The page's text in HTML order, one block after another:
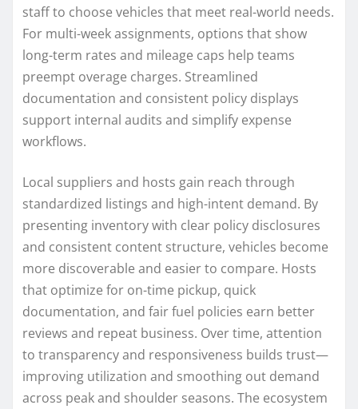
staff to choose vehicles that meet real-world needs.
For multi-week assignments, options that show
long-term rates and mileage caps help teams
preempt overage charges. Streamlined
documentation and consistent policy displays
support internal audits and simplify expense
workflows.
Local suppliers and hosts gain reach through
standardized listings and high-intent demand. By
presenting inventory with clear policy disclosures
and consistent content structure, vehicles become
more discoverable and easier to compare. Hosts
that optimize for on-time pickup, quick
documentation, and fair fuel policies earn better
reviews and repeat business. Over time, attention
to transparency and responsiveness builds trust—
improving utilization and smoothing out demand
across peak and shoulder seasons. The ecosystem